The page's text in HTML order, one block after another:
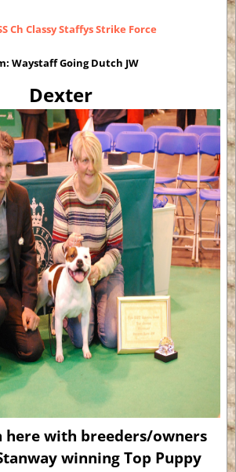
Ch Classy Staffys Strike Force
Waystaff Going Dutch JW
Dexter
here with breeders/owners
winning Top Puppy